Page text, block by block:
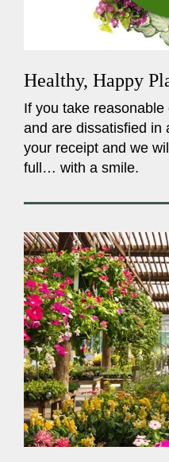
Healthy, Happy
If you take
and are dissatisfied in
your receipt and we
full… with a smile.